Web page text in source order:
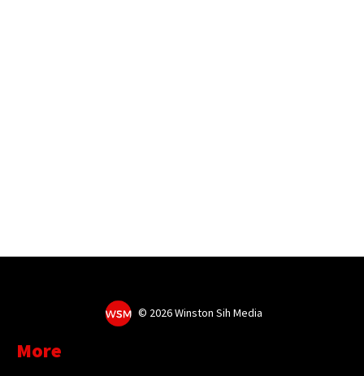
© 2026 Winston Sih Media
More